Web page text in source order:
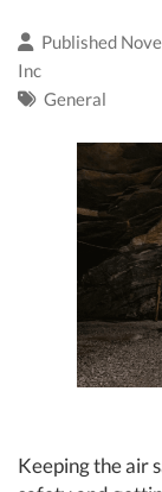
Published
Inc
General
Keeping the air